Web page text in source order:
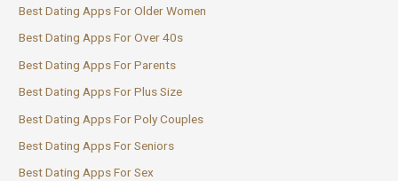
Best Dating Apps For Older Women
Best Dating Apps For Over 40s
Best Dating Apps For Parents
Best Dating Apps For Plus Size
Best Dating Apps For Poly Couples
Best Dating Apps For Seniors
Best Dating Apps For Sex